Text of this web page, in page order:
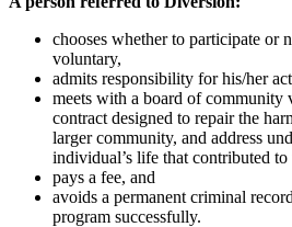
chooses whether to participate or
voluntary,
admits responsibility for his/her
meets with a board of community
contract designed to repair the
larger community, and address
individual’s life that contributed to
pays a fee, and
avoids a permanent criminal
program successfully.